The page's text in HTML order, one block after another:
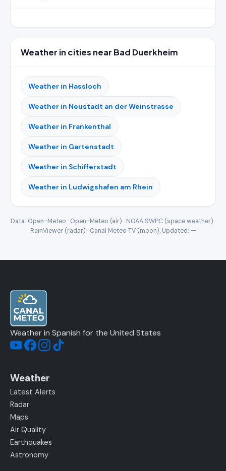
Weather in cities near Bad Duerkheim
Weather in Hassloch
Weather in Neustadt an der Weinstrasse
Weather in Frankenthal
Weather in Gartenstadt
Weather in Schifferstadt
Weather in Ludwigshafen am Rhein
Data: Open-Meteo · Open-Meteo (air) · NOAA SWPC (space weather) ·
RainViewer (radar) · Canal Meteo TV (moon). Updated: —
Weather in Spanish for the United States
Weather
Latest Alerts
Radar
Maps
Air Quality
Earthquakes
Astronomy